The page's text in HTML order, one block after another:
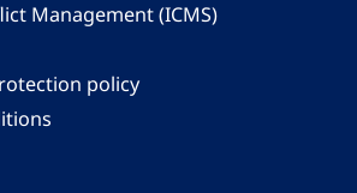
Management (ICMS)
policy